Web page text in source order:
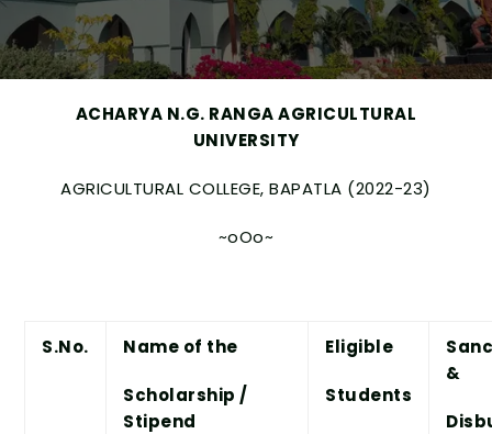
ACHARYA N.G. RANGA AGRICULTURAL
UNIVERSITY
AGRICULTURAL COLLEGE, BAPATLA (2022-23)
~oOo~
S.No. Name of the
Scholarship /
Stipend
Eligible
Students
&